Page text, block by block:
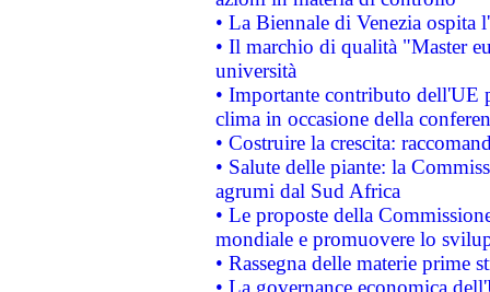
• La Biennale di Venezia ospita
• Il marchio di qualità "Master
università
• Importante contributo dell'UE
clima in occasione della
• Costruire la crescita:
• Salute delle piante: la
agrumi dal Sud Africa
• Le proposte della
mondiale e promuovere lo
• Rassegna delle materie prime
• La governance economica